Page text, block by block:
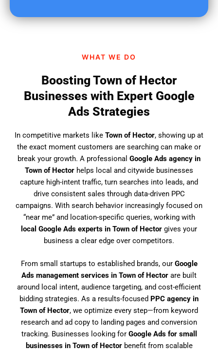
WHAT WE DO
Boosting Town of Hector
Businesses with Expert Google
Ads Strategies
In competitive markets like Town of Hector, showing up at
the exact moment customers are searching can make or
break your growth. A professional Google Ads agency in
Town of Hector helps local and citywide businesses
capture high-intent traffic, turn searches into leads, and
drive consistent sales through data-driven PPC
campaigns. With search behavior increasingly focused on
“near me” and location-specific queries, working with
local Google Ads experts in Town of Hector gives your
business a clear edge over competitors.
From small startups to established brands, our Google
Ads management services in Town of Hector are built
around local intent, audience targeting, and cost-efficient
bidding strategies. As a results-focused PPC agency in
Town of Hector, we optimize every step—from keyword
research and ad copy to landing pages and conversion
tracking. Businesses looking for Google Ads for small
businesses in Town of Hectorbenefit from scalable